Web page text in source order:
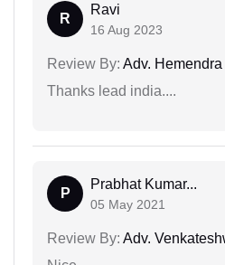
R
Ravi
16 Aug 2023
Review By: Adv.
Thanks lead india....
P
Prabhat Kumar...
05 May 2021
Review By: Adv.